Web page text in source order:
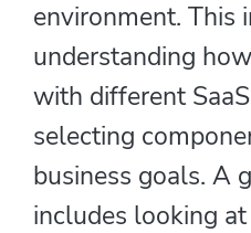
environment. This
understanding
with different
selecting
business goals. A
includes looking